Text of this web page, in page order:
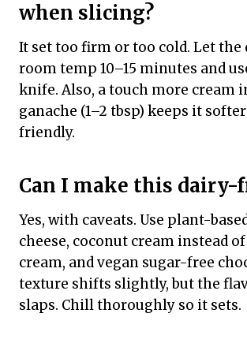
when slicing?
It set too firm or too cold. Let the
room temp 10–15 minutes and
knife. Also, a touch more cream
ganache (1–2 tbsp) keeps it
friendly.
Can I make this dairy-
Yes, with caveats. Use plant-
cheese, coconut cream instead
cream, and vegan sugar-free
texture shifts slightly, but the
slaps. Chill thoroughly so it sets.